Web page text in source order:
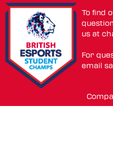
To find
us at
For
email